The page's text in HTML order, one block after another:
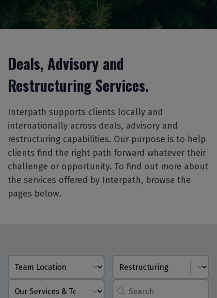
Deals, Advisory and
Restructuring Services.
Interpath supports clients locally and
internationally across deals, advisory and
restructuring capabilities. Our purpose is to help
clients find the right path forward whatever their
challenge or opportunity. To find out more about
the services offered by Interpath, browse the
pages below.
Location Capability
Service Line autocomplete